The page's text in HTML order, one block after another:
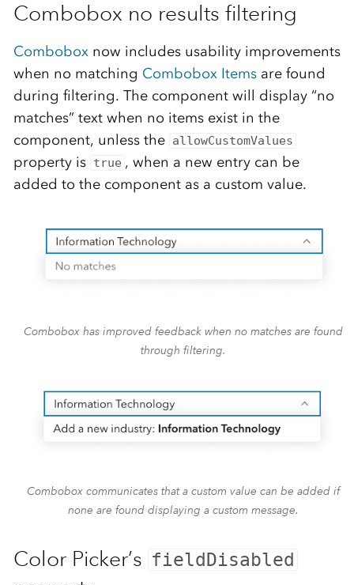
Combobox no results filtering
Comboboxnow includes usability improvements
when no matching Combobox Itemsare found
during filtering. The component will display “no
matches” text when no items exist in the
component, unless the allowCustomValues
property is true , when a new entry can be
added to the component as a custom value.
Combobox has improved feedback when no matches are found
through filtering.
Combobox communicates that a custom value can be added if
none are found displaying a custom message.
Color Picker’s fieldDisabled